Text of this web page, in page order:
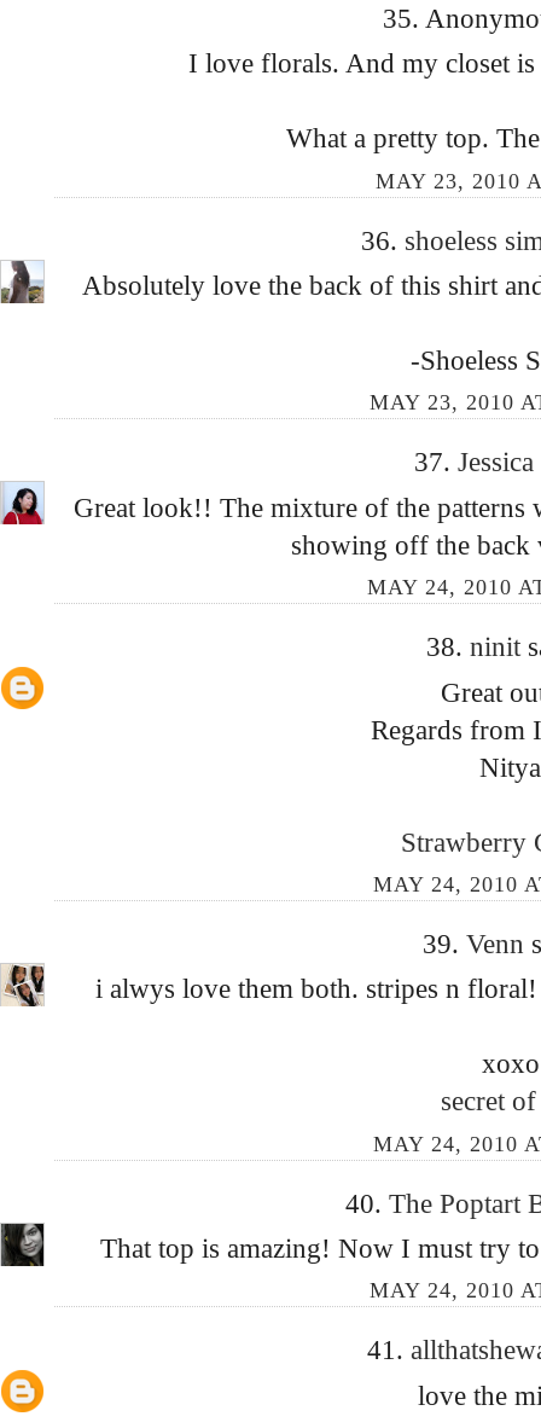
35.
I love florals. And my closet
What a pretty top.
MAY 23, 2010
36. shoeless
Absolutely love the back of this shirt
-Shoeless
MAY 23, 2010
37. Jessica
Great look!! The mixture of the
showing off the
MAY 24, 2010
38. ninit
Great
Regards from
Nitya
Strawberry
MAY 24, 2010
39. Venn
i alwys love them both. stripes n
xoxo
secret
MAY 24, 2010
40. The Poptart
That top is amazing! Now I must try
MAY 24, 2010
41.
love the